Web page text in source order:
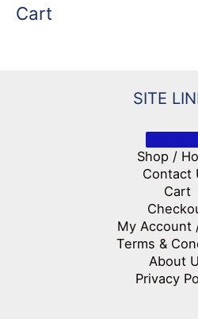
Cart
SITE
Shop /
Contact
Cart
My Account
Terms &
About
Privacy